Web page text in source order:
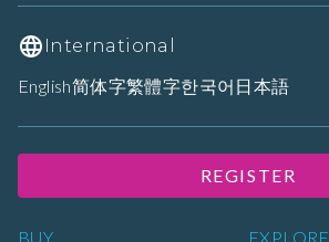
BUY EXPLORE
International
English简体字繁體字한국어 日本語
REGISTER